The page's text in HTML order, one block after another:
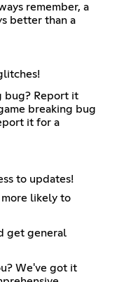
remember, a
better than a
bug? Report it
breaking bug
it for a
to updates!
more likely to
get general
We've got it